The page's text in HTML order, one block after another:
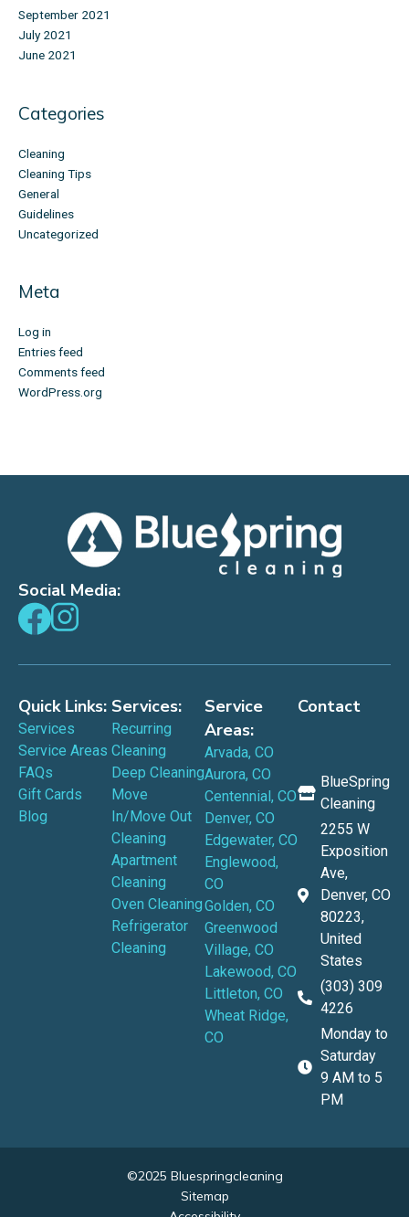
September 2021
July 2021
June 2021
Categories
Cleaning
Cleaning Tips
General
Guidelines
Uncategorized
Meta
Log in
Entries feed
Comments feed
WordPress.org
Social Media:
Quick Links:
Services
Service Areas
FAQs
Gift Cards
Blog
Services:
Recurring
Cleaning
Deep Cleaning
Move
In/Move Out
Cleaning
Apartment
Cleaning
Oven Cleaning
Refrigerator
Cleaning
Service
Areas:
Arvada, CO
Aurora, CO
Centennial, CO
Denver, CO
Edgewater, CO
Englewood,
CO
Golden, CO
Greenwood
Village, CO
Lakewood, CO
Littleton, CO
Wheat Ridge,
CO
Contact
BlueSpring
Cleaning
2255 W
Exposition
Ave,
Denver, CO
80223,
United
States
(303) 309
4226
Monday to
Saturday
9 AM to 5
PM
©2025 Bluespringcleaning
Sitemap